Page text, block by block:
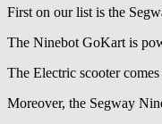
First on our list is the
The Ninebot GoKart is
The Electric scooter
Moreover, the Segway